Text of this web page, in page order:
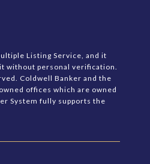
Listing Service, and it
without personal verification.
Coldwell Banker and the
offices which are owned
System fully supports the